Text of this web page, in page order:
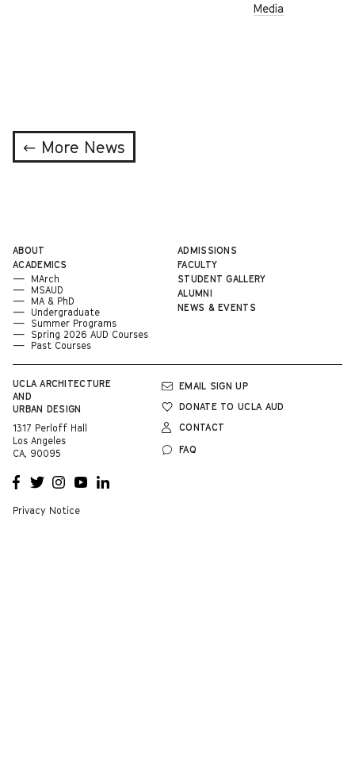
Media
← More News
UCLA ARCHITECTURE
AND
URBAN DESIGN
1317 Perloff Hall
Los Angeles
CA, 90095
OPENS
A NEW
WINDOW
OPENS
A NEW
WINDOW
OPENS
A NEW
WINDOW
OPENS
A NEW
OPENS
A NEW
Privacy Notice
ABOUT
ACADEMICS
MArch
MSAUD
MA & PhD
Undergraduate
Summer Programs
Spring 2026 AUD Courses
Past Courses
ADMISSIONS
FACULTY
STUDENT GALLERY
ALUMNI
NEWS & EVENTS
EMAIL SIGN UP
DONATE TO UCLA AUD
CONTACT
FAQ